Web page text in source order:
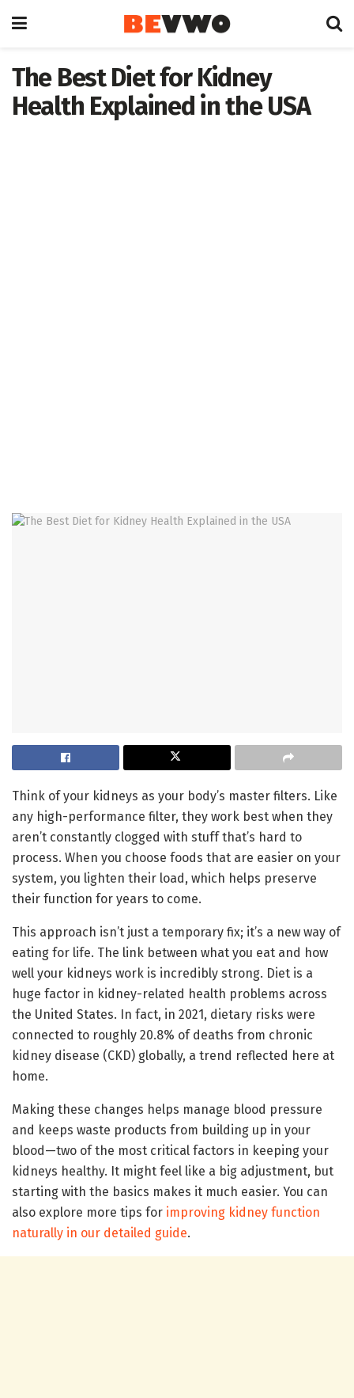
The Best Diet for Kidney
Health Explained in the USA
Think of your kidneys as your body’s master filters. Like
any high-performance filter, they work best when they
aren’t constantly clogged with stuff that’s hard to
process. When you choose foods that are easier on your
system, you lighten their load, which helps preserve
their function for years to come.
This approach isn’t just a temporary fix; it’s a new way of
eating for life. The link between what you eat and how
well your kidneys work is incredibly strong. Diet is a
huge factor in kidney-related health problems across
the United States. In fact, in 2021, dietary risks were
connected to roughly 20.8% of deaths from chronic
kidney disease (CKD) globally, a trend reflected here at
home.
Making these changes helps manage blood pressure
and keeps waste products from building up in your
blood—two of the most critical factors in keeping your
kidneys healthy. It might feel like a big adjustment, but
starting with the basics makes it much easier. You can
also explore more tips for improving kidney function
naturally in our detailed guide.